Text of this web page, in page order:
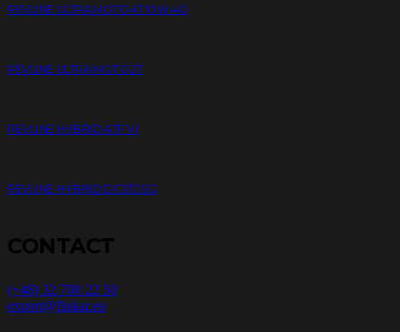
REVLINE ULTRA MOTO 4T 10W-40
REVLINE ULTRA MOTO 2T
REVLINE HYBRID ATF VI
REVLINE HYBRID DCT/DSG
CONTACT
(+48) 32 700 22 50
export@flukar.eu